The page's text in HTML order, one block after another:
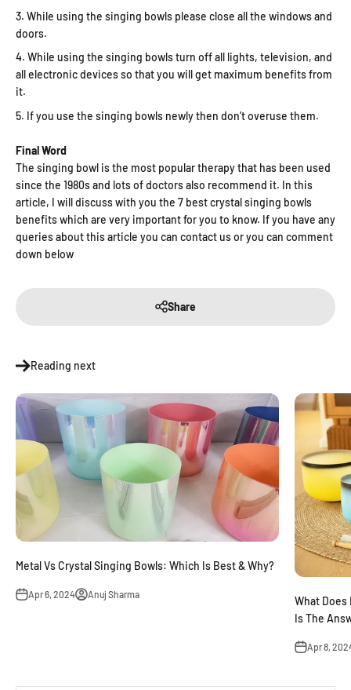
While using the singing bowls please close all the windows and
doors.
While using the singing bowls turn off all lights, television, and
all electronic devices so that you will get maximum benefits from
it.
If you use the singing bowls newly then don’t overuse them.
Final Word
The singing bowl is the most popular therapy that has been used
since the 1980s and lots of doctors also recommend it. In this
article, I will discuss with you the 7 best crystal singing bowls
benefits which are very important for you to know. If you have any
queries about this article you can contact us or you can comment
down below
Share
Reading next
Metal Vs Crystal Singing Bowls: Which Is Best & Why?
Apr 6, 2024 Anuj Sharma
What Does
Is The
Apr 8,